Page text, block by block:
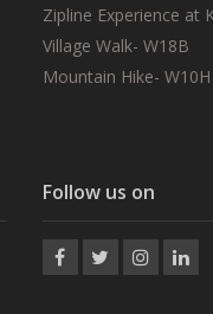
Zipline Experience at
Village Walk- W18B
Mountain Hike-
Follow us on